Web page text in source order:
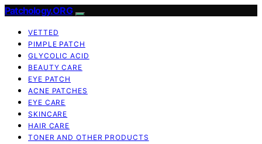
Patchology.ORG
VETTED
PIMPLE PATCH
GLYCOLIC ACID
BEAUTY CARE
EYE PATCH
ACNE PATCHES
EYE CARE
SKINCARE
HAIR CARE
TONER AND OTHER PRODUCTS